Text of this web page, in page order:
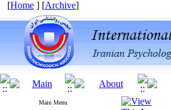
[Home ] [Archive]
Main Menu